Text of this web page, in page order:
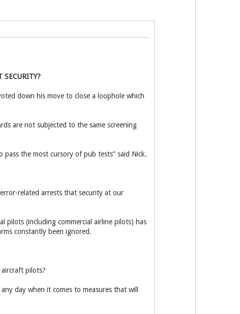
SECURITY?
down his move to close a loophole which
are not subjected to the same screening
the most cursory of pub tests” said Nick.
related arrests that security at our
pilots (including commercial airline pilots) has
constantly been ignored.
pilots?
day when it comes to measures that will